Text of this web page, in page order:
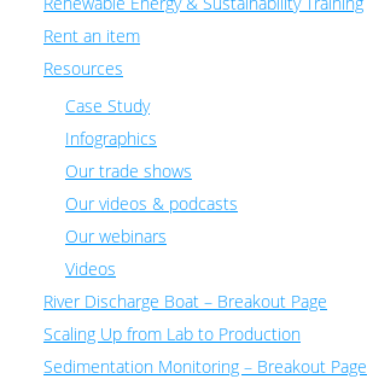
Rent an item
Resources
Case Study
Infographics
Our trade shows
Our videos & podcasts
Our webinars
Videos
River Discharge Boat – Breakout Page
Scaling Up from Lab to Production
Sedimentation Monitoring – Breakout Page